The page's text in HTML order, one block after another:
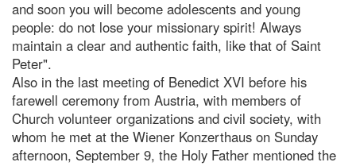
and soon you will become adolescents and young
people: do not lose your missionary spirit! Always
maintain a clear and authentic faith, like that of Saint
Peter".
Also in the last meeting of Benedict XVI before his
farewell ceremony from Austria, with members of
Church volunteer organizations and civil society, with
whom he met at the Wiener Konzerthaus on Sunday
afternoon, September 9, the Holy Father mentioned the